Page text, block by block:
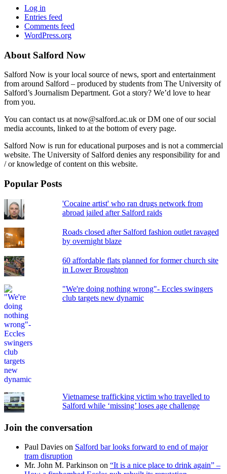
Log in
Entries feed
Comments feed
WordPress.org
About Salford Now
Salford Now is your local source of news, sport and entertainment
from around Salford – produced by students from The University of
Salford’s Journalism Department. Got a story? We’d love to hear
from you.
You can contact us at now@salford.ac.uk or DM one of our social
media accounts, linked to at the bottom of every page.
Salford Now is run for educational purposes and is not a commercial
website. The University of Salford denies any responsibility for and
/ or knowledge of content on this website.
Popular Posts
'Cocaine artist' who ran drugs network from
abroad jailed after Salford raids
Roads closed after Salford fashion outlet ravaged
by overnight blaze
60 affordable flats planned for former church site
in Lower Broughton
"We're doing nothing wrong"- Eccles swingers
club targets new dynamic
Vietnamese trafficking victim who travelled to
Salford while ‘missing’ loses age challenge
Join the conversation
Paul Davies on Salford bar looks forward to end of major
tram disruption
Mr. John M. Parkinson on “It is a nice place to drink again” –